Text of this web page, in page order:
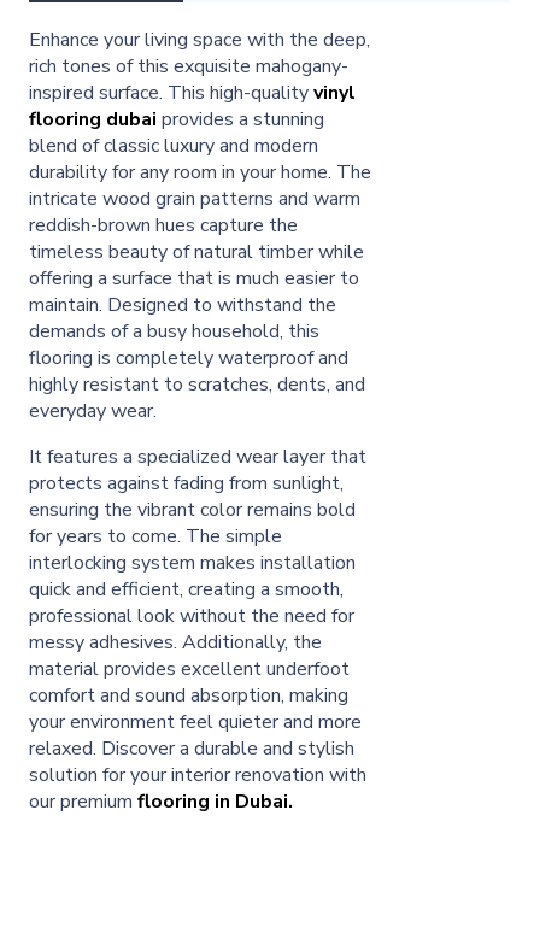
Enhance your living space with the deep,
rich tones of this exquisite mahogany-
inspired surface. This high-qualityvinyl
flooring dubai provides a stunning
blend of classic luxury and modern
durability for any room in your home. The
intricate wood grain patterns and warm
reddish-brown hues capture the
timeless beauty of natural timber while
offering a surface that is much easier to
maintain. Designed to withstand the
demands of a busy household, this
flooring is completely waterproof and
highly resistant to scratches, dents, and
everyday wear.
It features a specialized wear layer that
protects against fading from sunlight,
ensuring the vibrant color remains bold
for years to come. The simple
interlocking system makes installation
quick and efficient, creating a smooth,
professional look without the need for
messy adhesives. Additionally, the
material provides excellent underfoot
comfort and sound absorption, making
your environment feel quieter and more
relaxed. Discover a durable and stylish
solution for your interior renovation with
our premium flooring in Dubai.